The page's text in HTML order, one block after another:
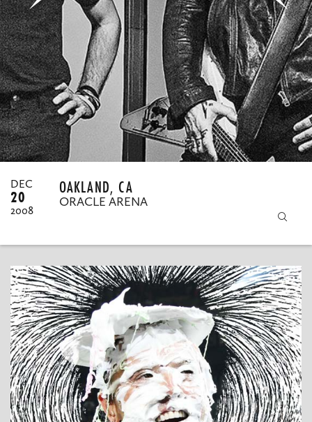
MY ORDERS
DEC
20
2008
OAKLAND, CA
ORACLE ARENA